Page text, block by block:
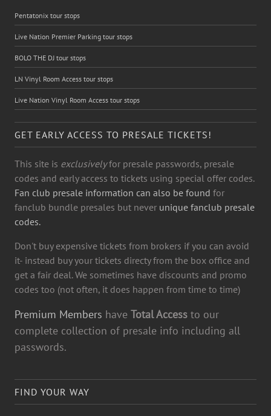
Pentatonix tour stops
Live Nation Premier Parking tour stops
BOLO THE DJ tour stops
LN Vinyl Room Access tour stops
Live Nation Vinyl Room Access tour stops
GET EARLY ACCESS TO PRESALE TICKETS!
This site is exclusivelyfor presale passwords, presale
codes and early access to tickets using special offer codes.
Fan club presale information can also be found for
fanclub bundle presales but never unique fanclub presale
codes.
Don't buy expensive tickets from brokers if you can avoid
it- instead buy your tickets directy from the box office and
get a fair deal. We sometimes have discounts and promo
codes too (not often, it does happen from time to time)
Premium Members have Total Access to our
complete collection of presale info including all
passwords.
FIND YOUR WAY